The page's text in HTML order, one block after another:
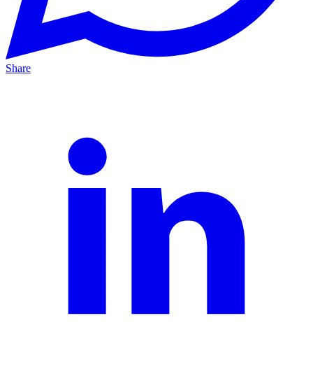
Share